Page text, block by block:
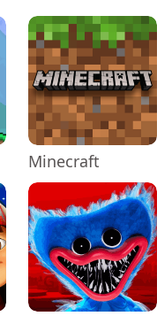
Minecraft